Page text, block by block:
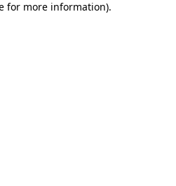
for more information).